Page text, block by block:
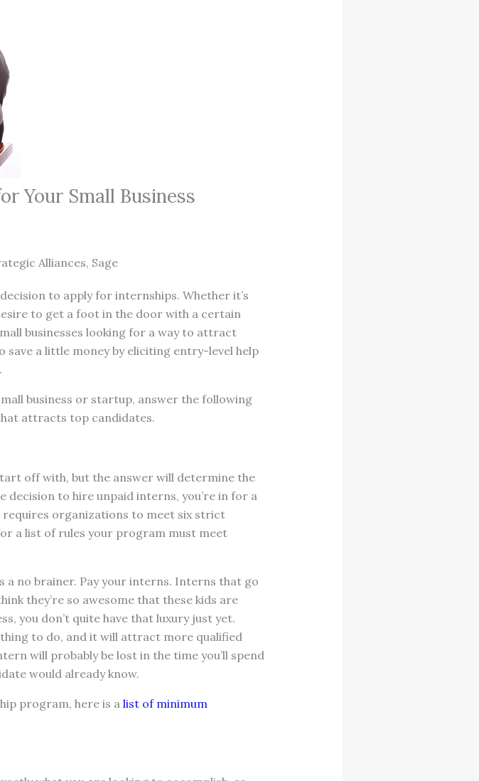
Your Small Business
Alliances, Sage
to apply for internships. Whether it’s
to get a foot in the door with a certain
businesses looking for a way to attract
a little money by eliciting entry-level help
business or startup, answer the following
attracts top candidates.
off with, but the answer will determine the
to hire unpaid interns, you’re in for a
requires organizations to meet six strict
a list of rules your program must meet
a no brainer. Pay your interns. Interns that go
they’re so awesome that these kids are
you don’t quite have that luxury just yet.
to do, and it will attract more qualified
will probably be lost in the time you’ll spend
would already know.
program, here is alist of minimum